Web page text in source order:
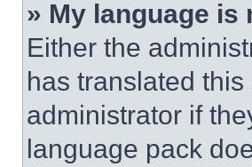
» My language is
Either the
has translated
administrator if
language pack